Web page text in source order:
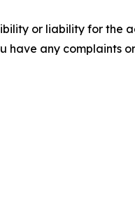
or liability for the
have any complaints